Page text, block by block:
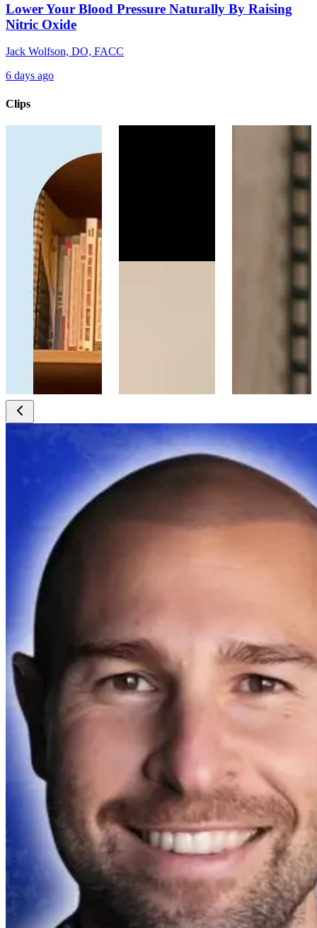
Lower Your Blood Pressure Naturally By Raising
Nitric Oxide
Jack Wolfson, DO, FACC
6 days ago
Clips